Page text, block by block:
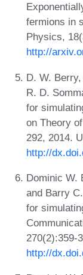
fermions in
Physics,
http://
D. W.
R. D.
for
on Theory
292, 2014.
http://
Dominic W.
and Barry
for
270(2):359-
http://